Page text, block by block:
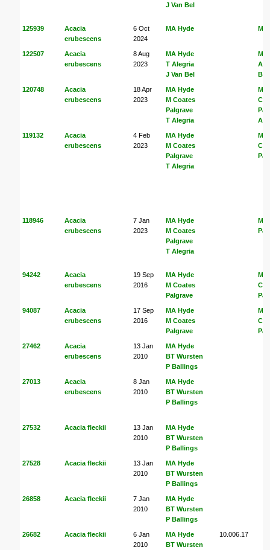
J Van Bel
125939
Acacia
erubescens
6 Oct
2024
MA Hyde MA
122507
Acacia
erubescens
8 Aug
2023
MA Hyde
T Alegria
J Van Bel
MA
Bel
120748
Acacia
erubescens
18 Apr
2023
MA Hyde
M Coates
Palgrave
T Alegria
MA
119132
Acacia
erubescens
4 Feb
2023
MA Hyde
M Coates
Palgrave
T Alegria
MA
118946
Acacia
erubescens
7 Jan
2023
MA Hyde
M Coates
Palgrave
T Alegria
M
94242
Acacia
erubescens
19 Sep
2016
MA Hyde
M Coates
Palgrave
MA
94087
Acacia
erubescens
17 Sep
2016
MA Hyde
M Coates
Palgrave
MA
27462
Acacia
erubescens
13 Jan
2010
MA Hyde
BT Wursten
P Ballings
27013
Acacia
erubescens
8 Jan
2010
MA Hyde
BT Wursten
P Ballings
27532 Acacia fleckii
13 Jan
2010
MA Hyde
BT Wursten
P Ballings
27528 Acacia fleckii
13 Jan
2010
MA Hyde
BT Wursten
P Ballings
26858 Acacia fleckii
7 Jan
2010
MA Hyde
BT Wursten
P Ballings
26682 Acacia fleckii
6 Jan
2010
MA Hyde
BT Wursten
10.006.17